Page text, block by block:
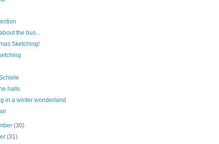
the bus...
Sketching!
halls
in a winter wonderland
(30)
(31)